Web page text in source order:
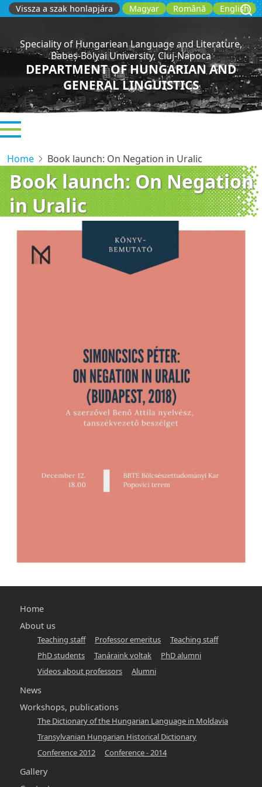
Skip
to
content
Magyar Română English
Vissza a szak honlapjára
Speciality of Hungariean Language and Literature,
Babeș-Bolyai University, Cluj-Napoca
DEPARTMENT OF HUNGARIAN AND
GENERAL LINGUISTICS
Home Book launch: On Negation in Uralic
Book launch: On Negation
in Uralic
Main
navigation
hunlang
Home
About us
Teaching staff Professor emeritus
Teaching staff
PhD students
Tanáraink voltak
PhD alumni
Videos about professors
Alumni
News
Workshops, publications
The Dictionary of the Hungarian Language in Moldavia
Transylvanian Hungarian Historical Dictionary
Conference 2012
Conference - 2014
Gallery